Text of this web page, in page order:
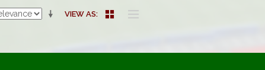
VIEW AS